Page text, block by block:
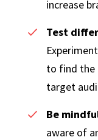
increase
Test
to find the
target
Be
aware of